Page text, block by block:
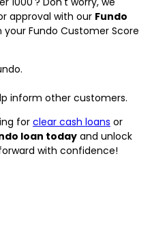
approval with our Fundo
your Fundo Customer Score
inform other customers.
for clear cash loans or
loan todayand unlock
with confidence!